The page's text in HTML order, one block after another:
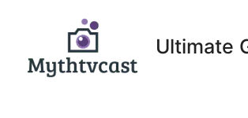
Ultimate